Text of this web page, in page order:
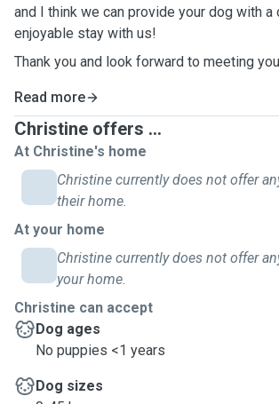
and I think we can provide your dog with
enjoyable stay with us!
Thank you and look forward to meeting
Read more
Christine offers ...
At Christine's home
Christine currently does not offer
their home.
At your home
Christine currently does not offer
your home.
Christine can accept
Dog ages
No puppies <1 years
Dog sizes